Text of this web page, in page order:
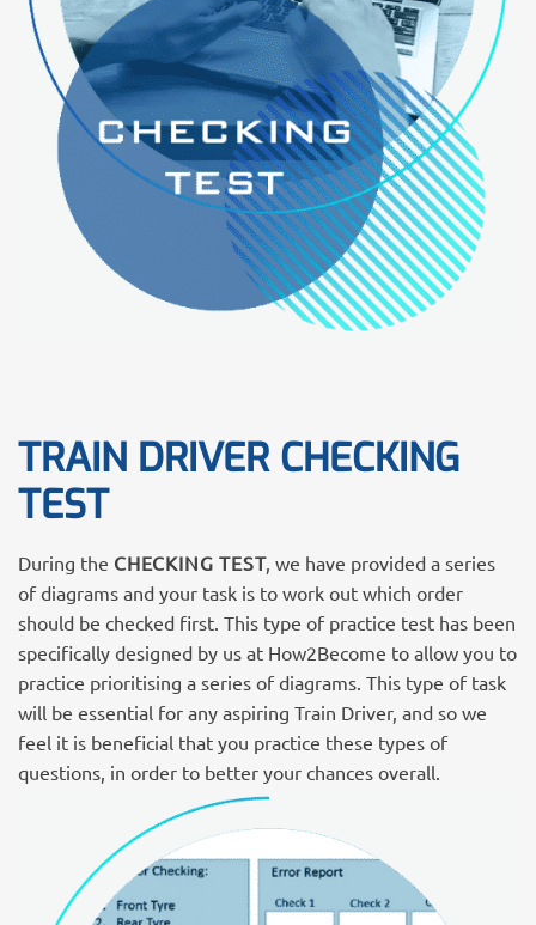
TRAIN DRIVER CHECKING
TEST
During the CHECKING TEST, we have provided a series
of diagrams and your task is to work out which order
should be checked first. This type of practice test has been
specifically designed by us at How2Become to allow you to
practice prioritising a series of diagrams. This type of task
will be essential for any aspiring Train Driver, and so we
feel it is beneficial that you practice these types of
questions, in order to better your chances overall.